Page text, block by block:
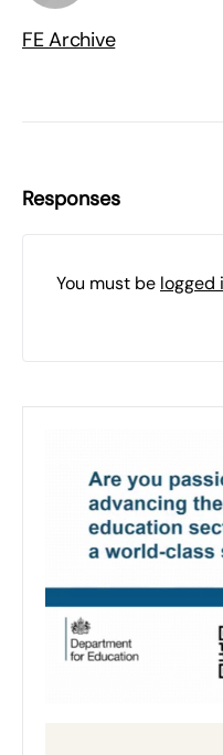
FE Archive
Responses
You must be logged